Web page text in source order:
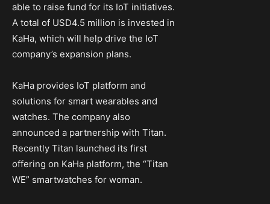
able to raise fund for its IoT initiatives.
A total of USD4.5 million is invested in
KaHa, which will help drive the IoT
company’s expansion plans.
KaHa provides IoT platform and
solutions for smart wearables and
watches. The company also
announced a partnership with Titan.
Recently Titan launched its first
offering on KaHa platform, the “Titan
WE” smartwatches for woman.